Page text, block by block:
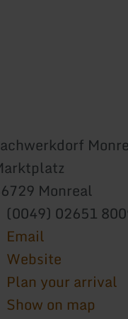
Monreal
(0049) 02651
Email
Website
Plan your arrival
Show on map